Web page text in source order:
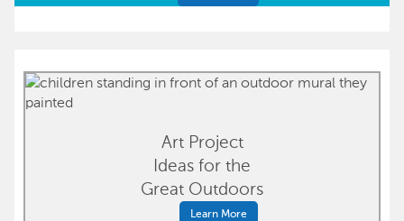
Art Project
Ideas for the
Great Outdoors
Learn More